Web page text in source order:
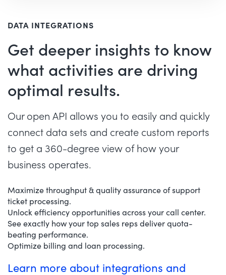
DATA INTEGRATIONS
Get deeper insights to know
what activities are driving
optimal results.
Our open API allows you to easily and quickly
connect data sets and create custom reports
to get a 360-degree view of how your
business operates.
Maximize throughput & quality assurance of support
ticket processing.
Unlock efficiency opportunities across your call center.
See exactly how your top sales reps deliver quota-
beating performance.
Optimize billing and loan processing.
Learn more about integrations and